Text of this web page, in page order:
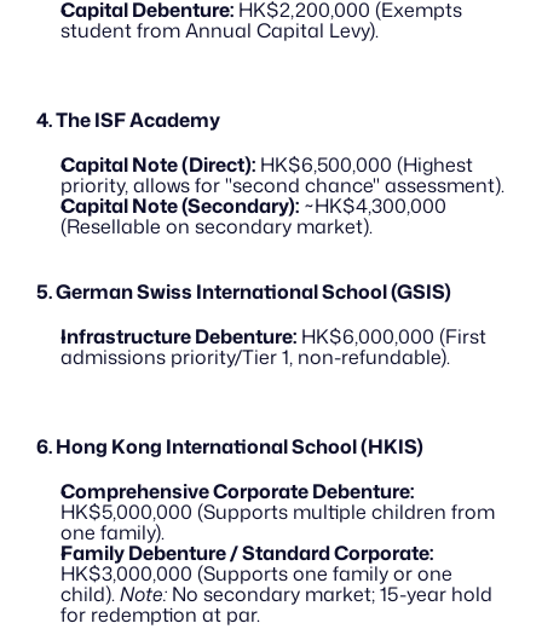
Capital Debenture: HK$2,200,000 (Exempts
student from Annual Capital Levy).
4. The ISF Academy
Capital Note (Direct): HK$6,500,000 (Highest
priority, allows for "second chance" assessment).
Capital Note (Secondary): ~HK$4,300,000
(Resellable on secondary market).
5. German Swiss International School (GSIS)
Infrastructure Debenture: HK$6,000,000 (First
admissions priority/Tier 1, non-refundable).
6. Hong Kong International School (HKIS)
Comprehensive Corporate Debenture:
HK$5,000,000 (Supports multiple children from
one family).
Family Debenture / Standard Corporate:
HK$3,000,000 (Supports one family or one
child). Note: No secondary market; 15-year hold
for redemption at par.